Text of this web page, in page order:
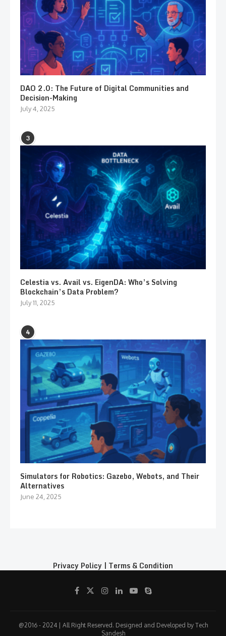
DAO 2.0: The Future of Digital Communities and
Decision-Making
July 4, 2025
3
Celestia vs. Avail vs. EigenDA: Who’s Solving
Blockchain’s Data Problem?
July 11, 2025
4
Simulators for Robotics: Gazebo, Webots, and Their
Alternatives
June 24, 2025
Privacy Policy | Terms & Condition
@2016 - 2024 | All Right Reserved. Designed and Developed by Tech
Sandesh